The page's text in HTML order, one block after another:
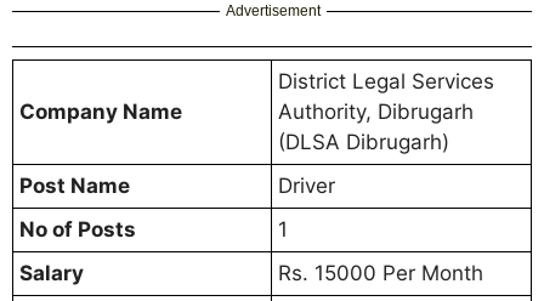
Advertisement
Company Name
District Legal Services
Authority, Dibrugarh
(DLSA Dibrugarh)
Post Name
Driver
No of Posts
1
Salary
Rs. 15000 Per Month